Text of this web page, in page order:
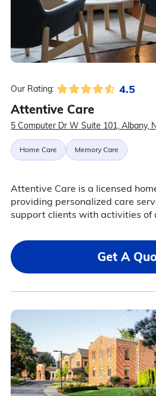
Our Rating: 4.5
Attentive Care
5 Computer Dr W Suite 101, Albany,
Home Care Memory Care
Attentive Care is a licensed
providing personalized care
support clients with activities of
Get A